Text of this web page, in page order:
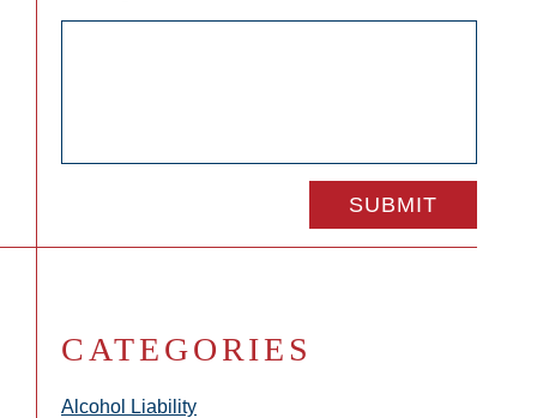
CATEGORIES
Alcohol Liability